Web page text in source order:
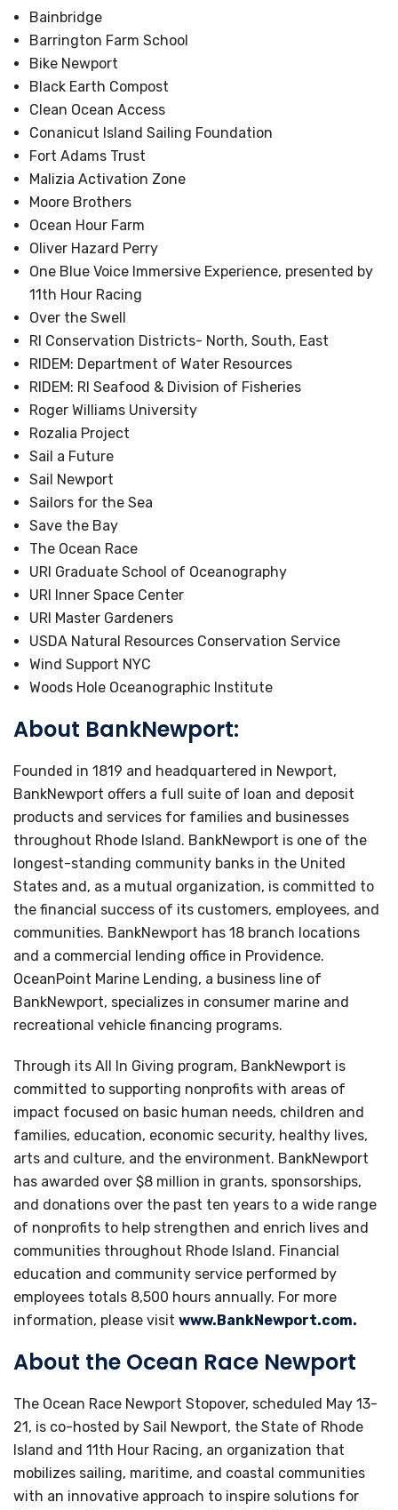
Bainbridge
Barrington Farm School
Bike Newport
Black Earth Compost
Clean Ocean Access
Conanicut Island Sailing Foundation
Fort Adams Trust
Malizia Activation Zone
Moore Brothers
Ocean Hour Farm
Oliver Hazard Perry
One Blue Voice Immersive Experience, presented by
11th Hour Racing
Over the Swell
RI Conservation Districts- North, South, East
RIDEM: Department of Water Resources
RIDEM: RI Seafood & Division of Fisheries
Roger Williams University
Rozalia Project
Sail a Future
Sail Newport
Sailors for the Sea
Save the Bay
The Ocean Race
URI Graduate School of Oceanography
URI Inner Space Center
URI Master Gardeners
USDA Natural Resources Conservation Service
Wind Support NYC
Woods Hole Oceanographic Institute
About BankNewport:
Founded in 1819 and headquartered in Newport,
BankNewport offers a full suite of loan and deposit
products and services for families and businesses
throughout Rhode Island. BankNewport is one of the
longest-standing community banks in the United
States and, as a mutual organization, is committed to
the financial success of its customers, employees, and
communities. BankNewport has 18 branch locations
and a commercial lending office in Providence.
OceanPoint Marine Lending, a business line of
BankNewport, specializes in consumer marine and
recreational vehicle financing programs.
Through its All In Giving program, BankNewport is
committed to supporting nonprofits with areas of
impact focused on basic human needs, children and
families, education, economic security, healthy lives,
arts and culture, and the environment. BankNewport
has awarded over $8 million in grants, sponsorships,
and donations over the past ten years to a wide range
of nonprofits to help strengthen and enrich lives and
communities throughout Rhode Island. Financial
education and community service performed by
employees totals 8,500 hours annually. For more
information, please visit www.BankNewport.com.
About the Ocean Race Newport
The Ocean Race Newport Stopover, scheduled May 13-
21, is co-hosted by Sail Newport, the State of Rhode
Island and 11th Hour Racing, an organization that
mobilizes sailing, maritime, and coastal communities
with an innovative approach to inspire solutions for